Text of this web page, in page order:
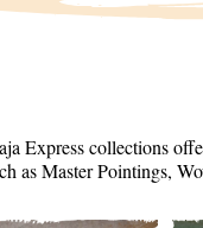
Express collections
as Master Pointings,